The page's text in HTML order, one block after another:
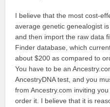
I believe that the most cost-
average genetic genealogist
and then import the raw data
Finder database, which
about $200 as compared to
You have to be an
AncestryDNA test, and you
from Ancestry.com inviting
order it. I believe that it is